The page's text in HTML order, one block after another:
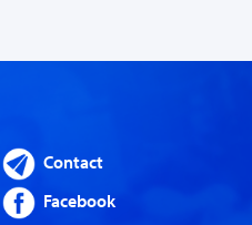
Contact
Facebook